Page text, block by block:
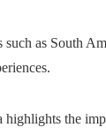
as South
the